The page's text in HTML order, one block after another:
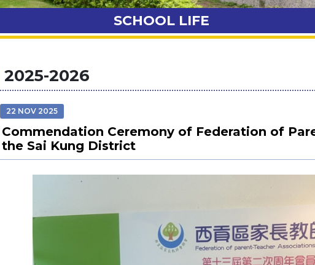
SCHOOL LIFE
2025-2026
22 NOV 2025
Commendation Ceremony of Federation of
the Sai Kung District